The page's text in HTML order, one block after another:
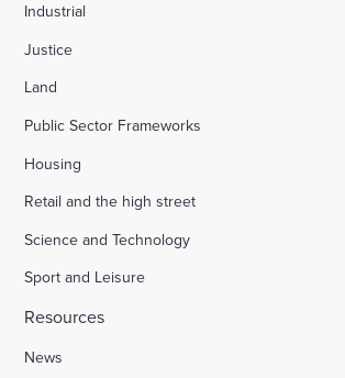
Industrial
Justice
Land
Public Sector Frameworks
Housing
Retail and the high street
Science and Technology
Sport and Leisure
Resources
News